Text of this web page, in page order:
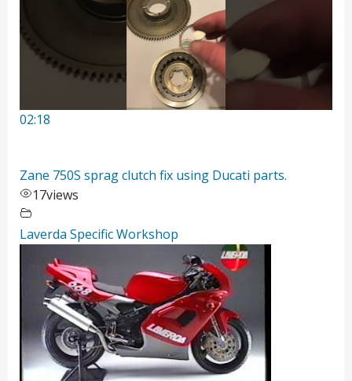
02:18
Zane 750S sprag clutch fix using Ducati parts.
17views
Laverda Specific Workshop